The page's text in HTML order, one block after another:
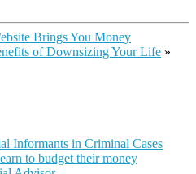
Brings You Money
of Downsizing Your Life »
Informants in Criminal Cases
to budget their money